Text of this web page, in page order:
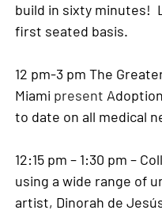
build in sixty minutes!
first seated basis.
12 pm-3 pm The
Miami present
to date on all medical
12:15 pm – 1:30 pm –
using a wide range of
artist, Dinorah de